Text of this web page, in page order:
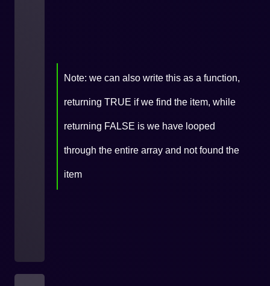
Note: we can also write this as a function,
returning TRUE if we find the item, while
returning FALSE is we have looped
through the entire array and not found the
item